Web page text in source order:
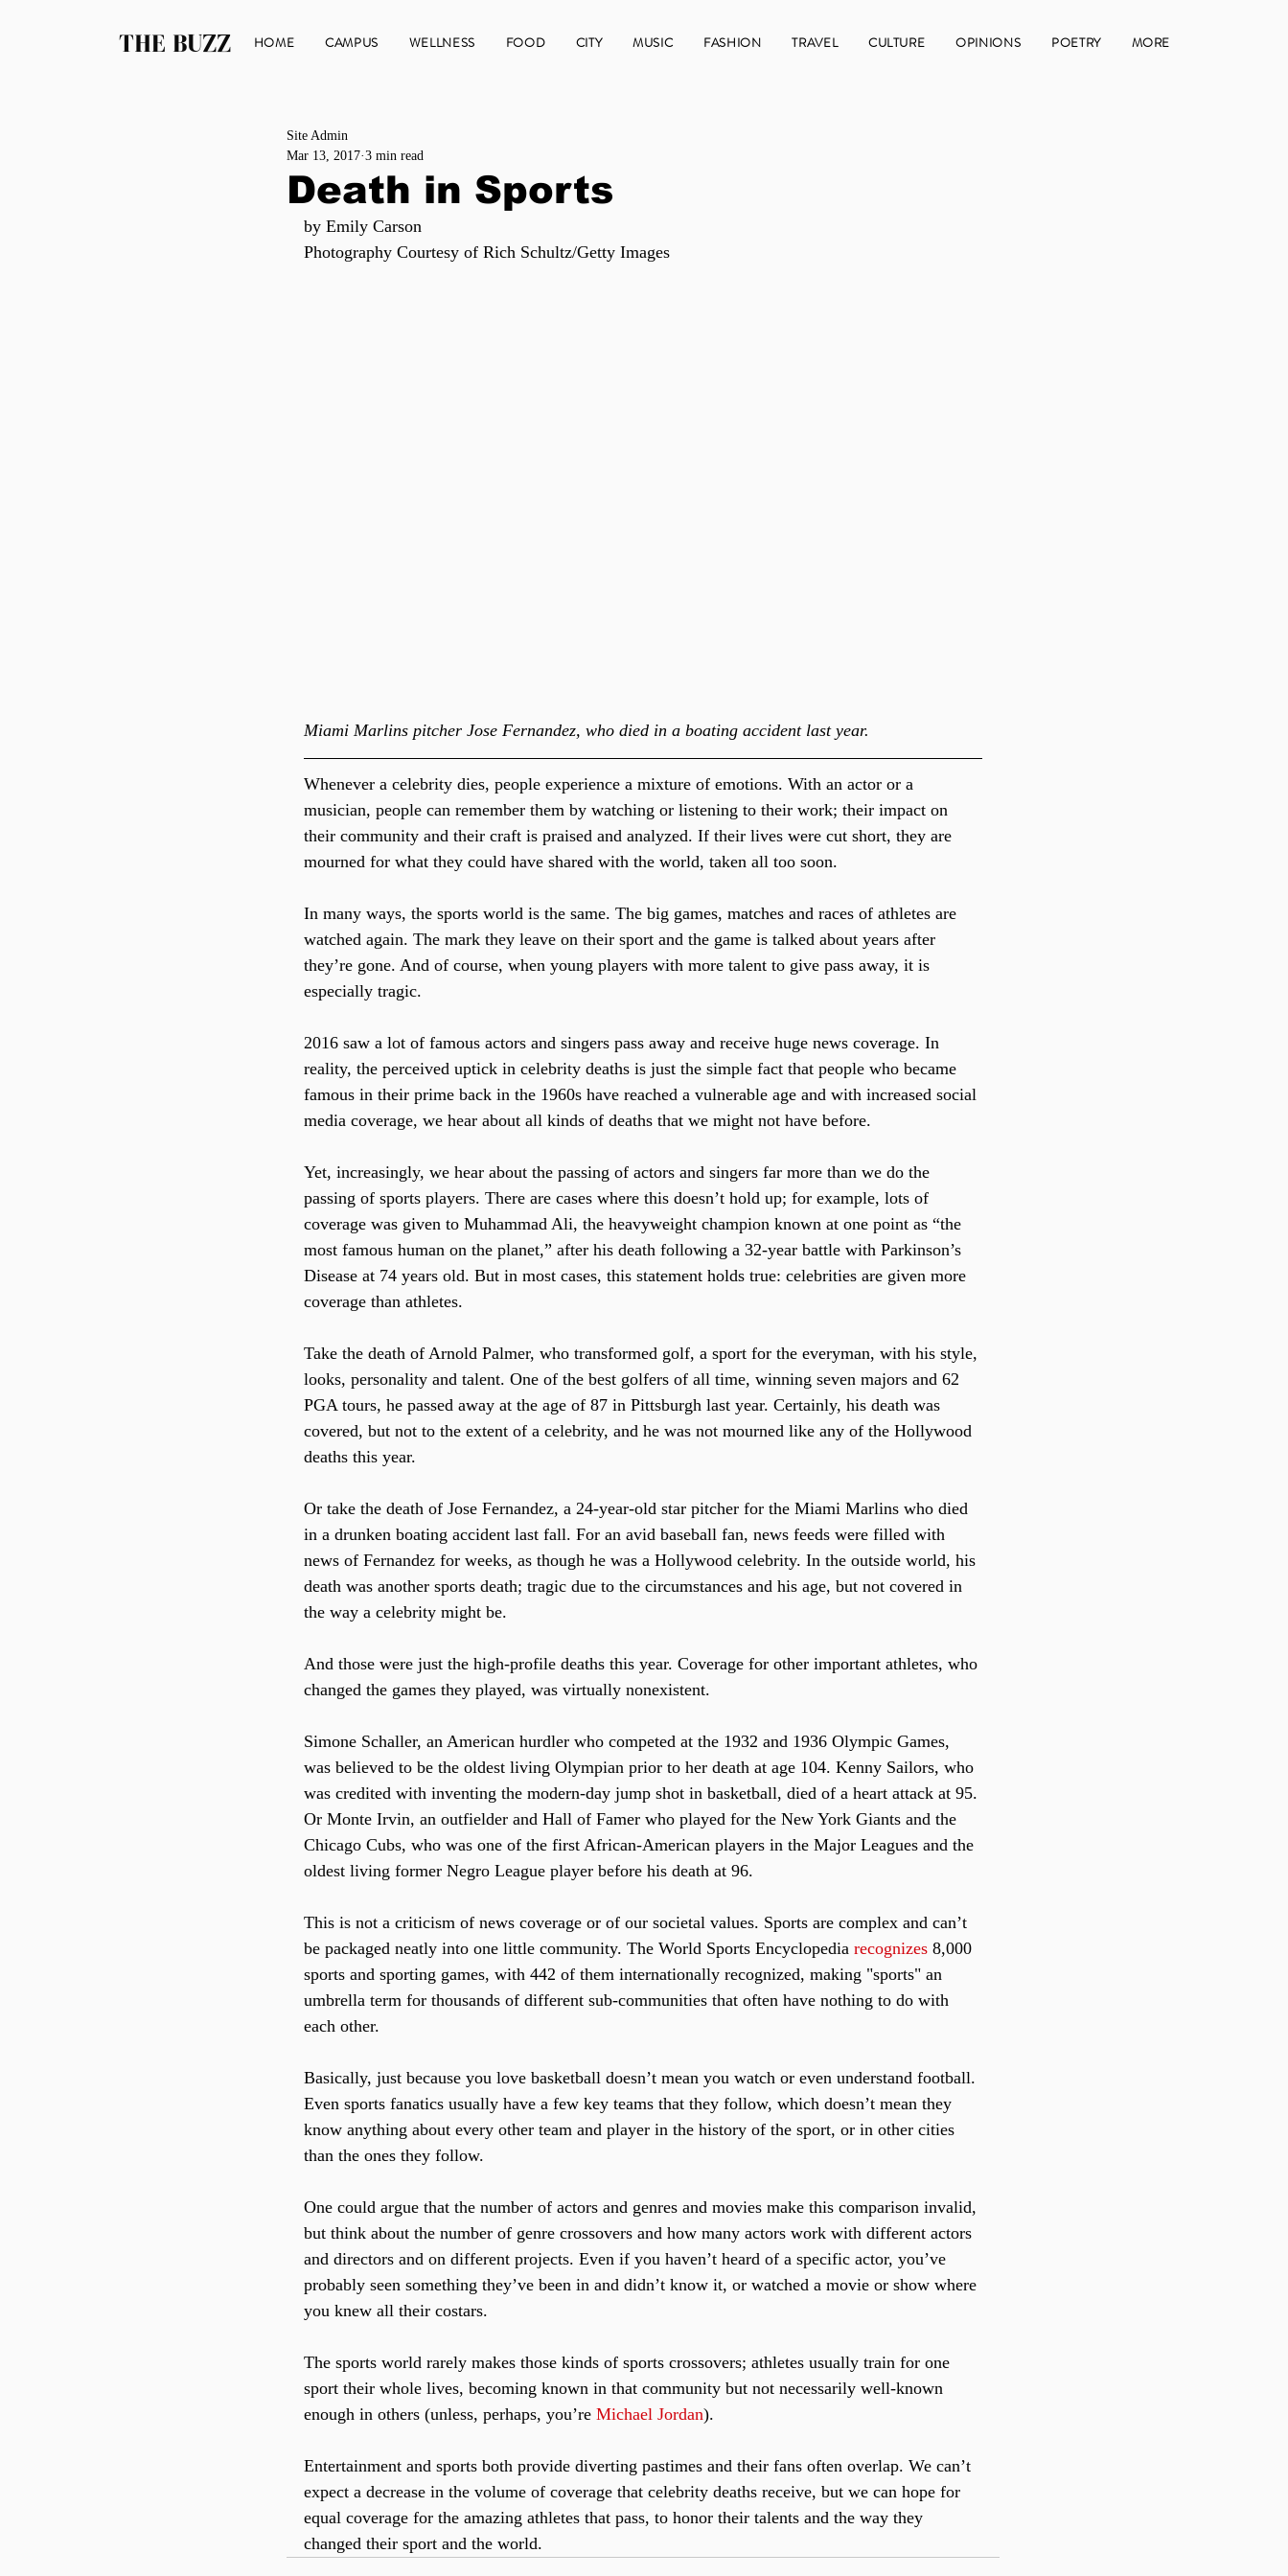
THE BUZZ HOME CAMPUS WELLNESS FOOD CITY MUSIC FASHION TRAVEL CULTURE OPINIONS POETRY MORE
Death in Sports
Site Admin
Mar 13, 2017 3 min read
by Emily Carson
Photography Courtesy of Rich Schultz/Getty Images
Miami Marlins pitcher Jose Fernandez, who died in a boating accident last year.
Whenever a celebrity dies, people experience a mixture of emotions. With an actor or a
musician, people can remember them by watching or listening to their work; their impact on
their community and their craft is praised and analyzed. If their lives were cut short, they are
mourned for what they could have shared with the world, taken all too soon.
In many ways, the sports world is the same. The big games, matches and races of athletes are
watched again. The mark they leave on their sport and the game is talked about years after
they’re gone. And of course, when young players with more talent to give pass away, it is
especially tragic.
2016 saw a lot of famous actors and singers pass away and receive huge news coverage. In
reality, the perceived uptick in celebrity deaths is just the simple fact that people who became
famous in their prime back in the 1960s have reached a vulnerable age and with increased social
media coverage, we hear about all kinds of deaths that we might not have before.
Yet, increasingly, we hear about the passing of actors and singers far more than we do the
passing of sports players. There are cases where this doesn’t hold up; for example, lots of
coverage was given to Muhammad Ali, the heavyweight champion known at one point as “the
most famous human on the planet,” after his death following a 32-year battle with Parkinson’s
Disease at 74 years old. But in most cases, this statement holds true: celebrities are given more
coverage than athletes.
Take the death of Arnold Palmer, who transformed golf, a sport for the everyman, with his style,
looks, personality and talent. One of the best golfers of all time, winning seven majors and 62
PGA tours, he passed away at the age of 87 in Pittsburgh last year. Certainly, his death was
covered, but not to the extent of a celebrity, and he was not mourned like any of the Hollywood
deaths this year.
Or take the death of Jose Fernandez, a 24-year-old star pitcher for the Miami Marlins who died
in a drunken boating accident last fall. For an avid baseball fan, news feeds were filled with
news of Fernandez for weeks, as though he was a Hollywood celebrity. In the outside world, his
death was another sports death; tragic due to the circumstances and his age, but not covered in
the way a celebrity might be.
And those were just the high-profile deaths this year. Coverage for other important athletes, who
changed the games they played, was virtually nonexistent.
Simone Schaller, an American hurdler who competed at the 1932 and 1936 Olympic Games,
was believed to be the oldest living Olympian prior to her death at age 104. Kenny Sailors, who
was credited with inventing the modern-day jump shot in basketball, died of a heart attack at 95.
Or Monte Irvin, an outfielder and Hall of Famer who played for the New York Giants and the
Chicago Cubs, who was one of the first African-American players in the Major Leagues and the
oldest living former Negro League player before his death at 96.
This is not a criticism of news coverage or of our societal values. Sports are complex and can’t
be packaged neatly into one little community. The World Sports Encyclopedia recognizes 8,000
sports and sporting games, with 442 of them internationally recognized, making "sports" an
umbrella term for thousands of different sub-communities that often have nothing to do with
each other.
Basically, just because you love basketball doesn’t mean you watch or even understand football.
Even sports fanatics usually have a few key teams that they follow, which doesn’t mean they
know anything about every other team and player in the history of the sport, or in other cities
than the ones they follow.
One could argue that the number of actors and genres and movies make this comparison invalid,
but think about the number of genre crossovers and how many actors work with different actors
and directors and on different projects. Even if you haven’t heard of a specific actor, you’ve
probably seen something they’ve been in and didn’t know it, or watched a movie or show where
you knew all their costars.
The sports world rarely makes those kinds of sports crossovers; athletes usually train for one
sport their whole lives, becoming known in that community but not necessarily well-known
enough in others (unless, perhaps, you’re Michael Jordan).
Entertainment and sports both provide diverting pastimes and their fans often overlap. We can’t
expect a decrease in the volume of coverage that celebrity deaths receive, but we can hope for
equal coverage for the amazing athletes that pass, to honor their talents and the way they
changed their sport and the world.